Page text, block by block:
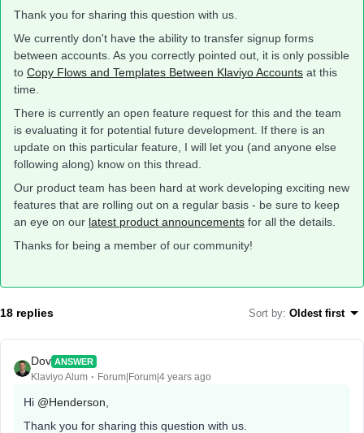
Thank you for sharing this question with us.
We currently don't have the ability to transfer signup forms
between accounts. As you correctly pointed out, it is only possible
to Copy Flows and Templates Between Klaviyo Accounts at this
time.
There is currently an open feature request for this and the team
is evaluating it for potential future development. If there is an
update on this particular feature, I will let you (and anyone else
following along) know on this thread.
Our product team has been hard at work developing exciting new
features that are rolling out on a regular basis - be sure to keep
an eye on our latest product announcements for all the details.
Thanks for being a member of our community!
18 replies Sort by: Oldest first
Dov ANSWER
Klaviyo Alum Forum|Forum|4 years ago
Hi @Henderson
Thank you for sharing this question with us.